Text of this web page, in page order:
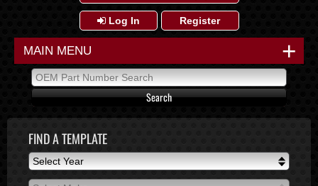
Log In Register
+
MAIN MENU
FIND A TEMPLATE
Select Year
Select Year